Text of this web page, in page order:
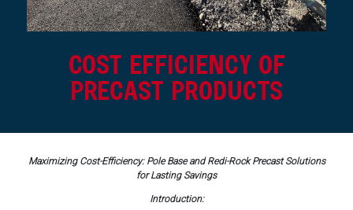
COST EFFICIENCY OF
PRECAST PRODUCTS
Maximizing Cost-Efficiency: Pole Base and Redi-Rock Precast Solutions
for Lasting Savings
Introduction: